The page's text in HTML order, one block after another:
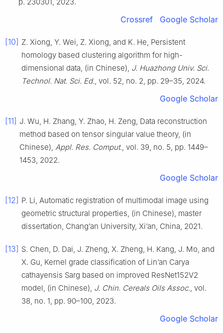
Crossref Google Scholar
[10] Z. Xiong, Y. Wei, Z. Xiong, and K. He, Persistent
homology based clustering algorithm for high-
dimensional data, (in Chinese), J. Huazhong Univ. Sci.
Technol. Nat. Sci. Ed., vol. 52, no. 2, pp. 29–35, 2024.
Google Scholar
[11] J. Wu, H. Zhang, Y. Zhao, H. Zeng, Data reconstruction
method based on tensor singular value theory, (in
Chinese), Appl. Res. Comput., vol. 39, no. 5, pp. 1449–
1453, 2022.
Google Scholar
[12] P. Li, Automatic registration of multimodal image using
geometric structural properties, (in Chinese), master
dissertation, Chang’an University, Xi’an, China, 2021.
[13] S. Chen, D. Dai, J. Zheng, X. Zheng, H. Kang, J. Mo, and
X. Gu, Kernel grade classification of Lin’an Carya
cathayensis Sarg based on improved ResNet152V2
model, (in Chinese), J. Chin. Cereals Oils Assoc., vol.
38, no. 1, pp. 90–100, 2023.
Google Scholar